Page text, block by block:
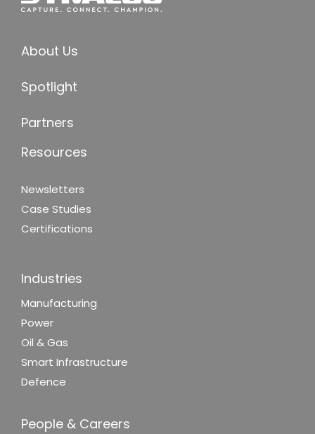
About Us
Spotlight
Partners
Resources
Newsletters
Case Studies
Certifications
Industries
Manufacturing
Power
Oil & Gas
Smart Infrastructure
Defence
People & Careers